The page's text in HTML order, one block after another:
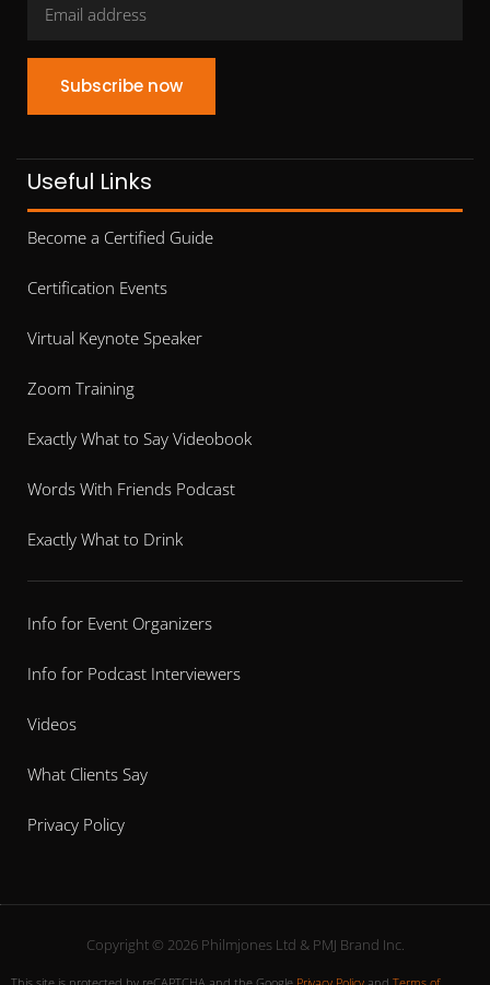
Subscribe now
Useful Links
Become a Certified Guide
Certification Events
Virtual Keynote Speaker
Zoom Training
Exactly What to Say Videobook
Words With Friends Podcast
Exactly What to Drink
Info for Event Organizers
Info for Podcast Interviewers
Videos
What Clients Say
Privacy Policy
Copyright © 2026 Philmjones Ltd & PMJ Brand Inc.